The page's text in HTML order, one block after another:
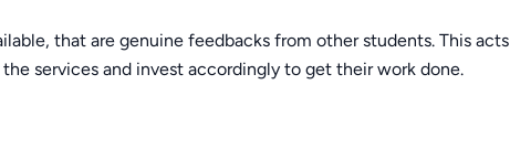
that are genuine feedbacks from other students. This acts
services and invest accordingly to get their work done.